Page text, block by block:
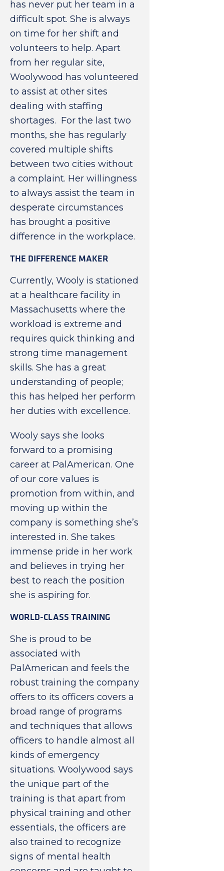
has never put her team in a
difficult spot. She is always
on time for her shift and
volunteers to help. Apart
from her regular site,
Woolywood has volunteered
to assist at other sites
dealing with staffing
shortages. For the last two
months, she has regularly
covered multiple shifts
between two cities without
a complaint. Her willingness
to always assist the team in
desperate circumstances
has brought a positive
difference in the workplace.
THE DIFFERENCE MAKER
Currently, Wooly is stationed
at a healthcare facility in
Massachusetts where the
workload is extreme and
requires quick thinking and
strong time management
skills. She has a great
understanding of people;
this has helped her perform
her duties with excellence.
Wooly says she looks
forward to a promising
career at PalAmerican. One
of our core values is
promotion from within, and
moving up within the
company is something she’s
interested in. She takes
immense pride in her work
and believes in trying her
best to reach the position
she is aspiring for.
WORLD-CLASS TRAINING
She is proud to be
associated with
PalAmerican and feels the
robust training the company
offers to its officers covers a
broad range of programs
and techniques that allows
officers to handle almost all
kinds of emergency
situations. Woolywood says
the unique part of the
training is that apart from
physical training and other
essentials, the officers are
also trained to recognize
signs of mental health